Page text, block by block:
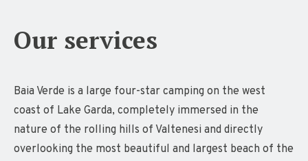
Our services
Baia Verde is a large four-star camping on the west
coast of Lake Garda, completely immersed in the
nature of the rolling hills of Valtenesi and directly
overlooking the most beautiful and largest beach of the